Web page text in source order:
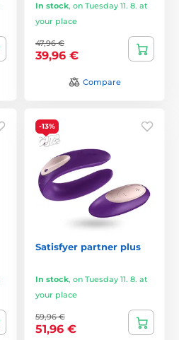
In stock, on Tuesday 11. 8. at
your place
47,96 €
39,96 €
Compare
-13%
Satisfyer partner plus
In stock, on Tuesday 11. 8. at
your place
59,96 €
51,96 €